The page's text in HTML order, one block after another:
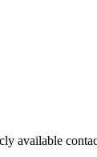
available